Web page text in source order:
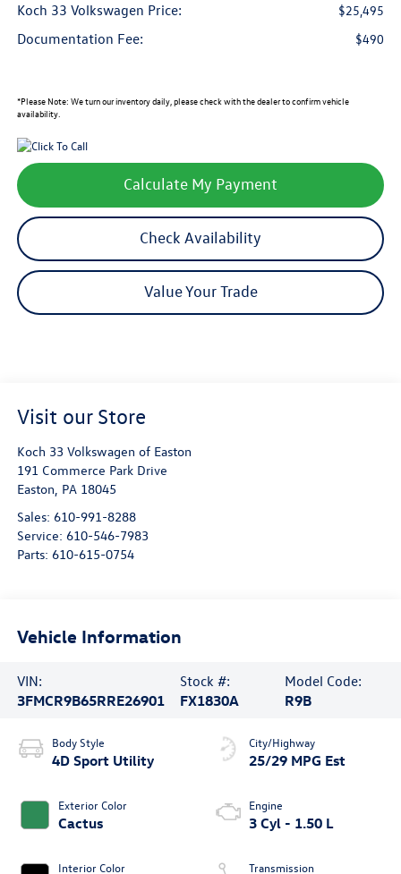
Koch 33 Volkswagen Price: $25,495
Documentation Fee: $490
*Please Note: We turn our inventory daily, please check with the dealer to confirm vehicle
availability.
Calculate My Payment
Check Availability
Value Your Trade
Visit our Store
Koch 33 Volkswagen of Easton
191 Commerce Park Drive
Easton, PA 18045
Sales: 610-991-8288
Service: 610-546-7983
Parts: 610-615-0754
Vehicle Information
VIN:
3FMCR9B65RRE26901
Stock #:
FX1830A
Model Code:
R9B
Body Style
4D Sport Utility
Exterior Color
Cactus
Interior Color
City/Highway
25/29 MPG Est
Engine
3 Cyl - 1.50 L
Transmission